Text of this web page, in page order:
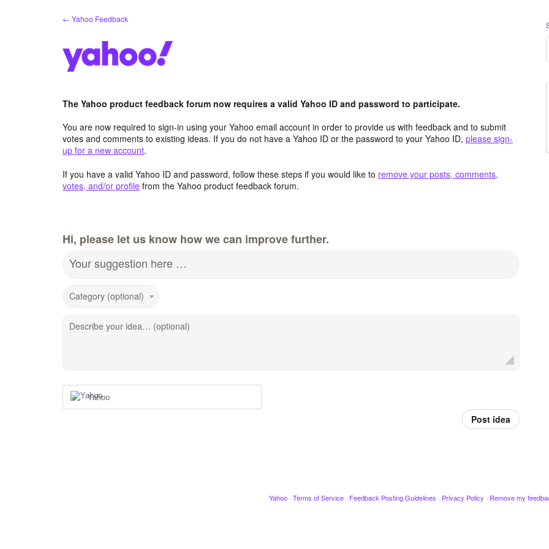
← Yahoo Feedback
The Yahoo product feedback forum now requires a valid Yahoo ID and password to participate.
You are now required to sign-in using your Yahoo email account in order to provide us with feedback and to submit
votes and comments to existing ideas. If you do not have a Yahoo ID or the password to your Yahoo ID, please sign-
up for a new account.
If you have a valid Yahoo ID and password, follow these steps if you would like to remove your posts, comments,
votes, and/or profile from the Yahoo product feedback forum.
Hi, please let us know how we can improve further.
Your suggestion here …
Category (optional)
Describe your idea… (optional)
Yahoo
Post idea
Yahoo · Terms of Service · Feedback Posting Guidelines · Privacy Policy · Remove my